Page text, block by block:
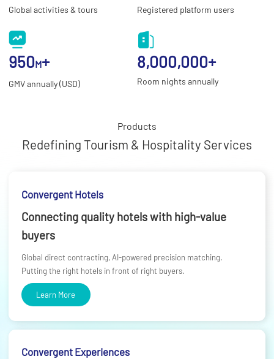
Global activities & tours Registered platform users
950M+
GMV annually (USD)
8,000,000+
Room nights annually
Products
Redefining Tourism & Hospitality Services
Convergent Hotels
Connecting quality hotels with high-value
buyers
Global direct contracting, AI-powered precision matching.
Putting the right hotels in front of right buyers.
Learn More
Convergent Experiences